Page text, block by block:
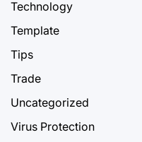
Technology
Template
Tips
Trade
Uncategorized
Virus Protection